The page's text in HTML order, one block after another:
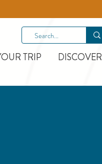
TRIP DISCOVER